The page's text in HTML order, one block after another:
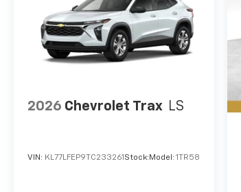
2026 Chevrolet Trax LS
VIN: KL77LFEP9TC233261 Stock: Model: 1TR58